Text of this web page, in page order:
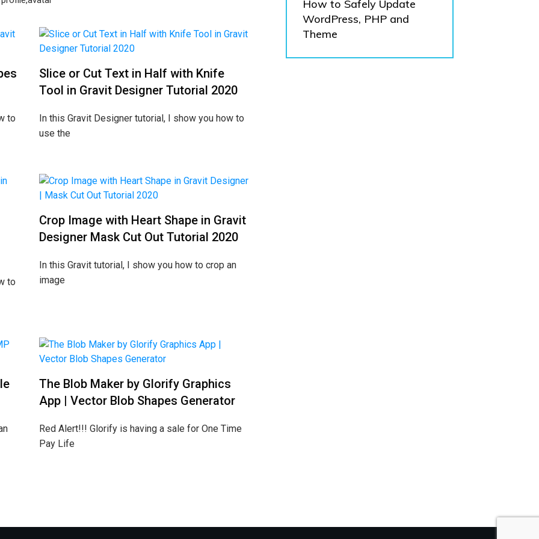
to
Slice or Cut Text in Half with Knife
Tool in Gravit Designer Tutorial 2020
In this Gravit Designer tutorial, I show you how to
use the
to
Crop Image with Heart Shape in Gravit
Designer Mask Cut Out Tutorial 2020
In this Gravit tutorial, I show you how to crop an
image
The Blob Maker by Glorify Graphics
App | Vector Blob Shapes Generator
Red Alert!!! Glorify is having a sale for One Time
Pay Life
How to Safely Update
WordPress, PHP and
Theme